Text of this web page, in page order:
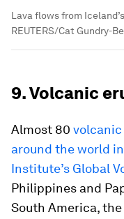
Lava flows from
REUTERS/Cat Gundry-
9. Volcanic
Almost 80
around the world
Institute’s Global
Philippines and
South America,